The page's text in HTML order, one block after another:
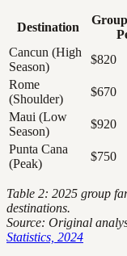
Destination
Cancun (High
Season)
$820
Rome
(Shoulder)
$670
Maui (Low
Season)
$920
Punta Cana
(Peak)
$750
Table 2: 2025 group
destinations.
Source: Original
Statistics, 2024